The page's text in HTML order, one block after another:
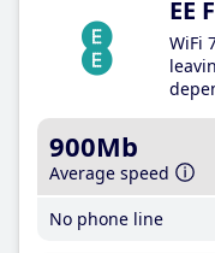
EE
WiFi
900Mb
Average speed
No phone line